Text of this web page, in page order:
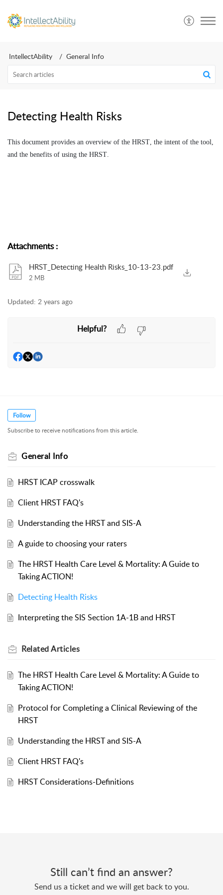
IntellectAbility General Info
Detecting Health Risks
This document provides an overview of the HRST, the intent of the tool,
and the benefits of using the HRST.
Attachments:
HRST_Detecting Health Risks_10-13-23.pdf
2 MB
Updated: 2 years ago
Helpful?
Follow
Subscribe to receive notifications from this article.
General Info
HRST ICAP crosswalk
Client HRST FAQ's
Understanding the HRST and SIS-A
A guide to choosing your raters
The HRST Health Care Level & Mortality: A Guide to
Taking ACTION!
Detecting Health Risks
Interpreting the SIS Section 1A-1B and HRST
RelatedArticles
The HRST Health Care Level & Mortality: A Guide to
Taking ACTION!
Protocol for Completing a Clinical Reviewing of the
HRST
Understanding the HRST and SIS-A
Client HRST FAQ's
HRST Considerations-Definitions
Still can’t find an answer?
Send us a ticket and we will get back to you.